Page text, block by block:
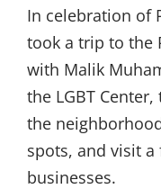
In celebration of
took a trip to the
with Malik
the LGBT
the
spots, and visit a
businesses.